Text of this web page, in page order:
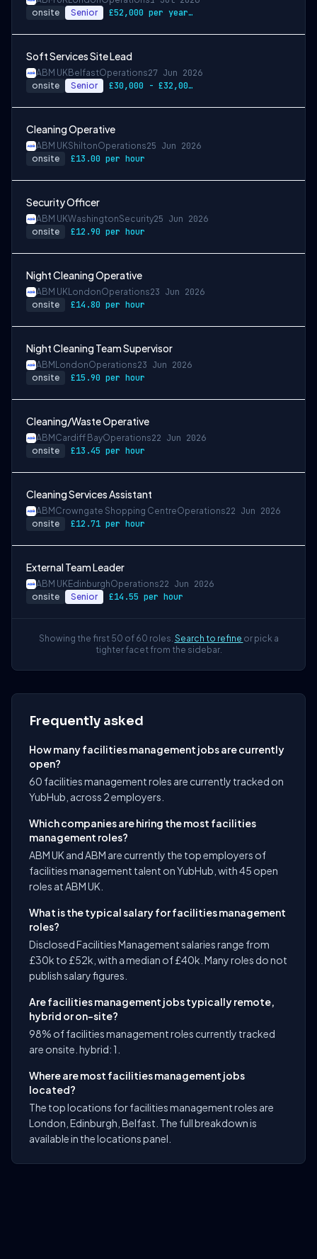
onsite Senior £52,000 per year + 5% Uplift On Salary U…
Soft Services Site Lead
ABM UKBelfastOperations27 Jun 2026
onsite Senior £30,000 - £32,000 per annum
Cleaning Operative
ABM UKShiltonOperations25 Jun 2026
onsite £13.00 per hour
Security Officer
ABM UKWashingtonSecurity25 Jun 2026
onsite £12.90 per hour
Night Cleaning Operative
ABM UKLondonOperations23 Jun 2026
onsite £14.80 per hour
Night Cleaning Team Supervisor
ABM LondonOperations23 Jun 2026
onsite £15.90 per hour
Cleaning/Waste Operative
ABM Cardiff BayOperations22 Jun 2026
onsite £13.45 per hour
Cleaning Services Assistant
ABM Crowngate Shopping CentreOperations22 Jun 2026
onsite £12.71 per hour
External Team Leader
ABM UKEdinburghOperations22 Jun 2026
onsite Senior £14.55 per hour
Showing the first 50 of 60 roles. Search to refine or pick a
tighter facet from the sidebar.
Frequently asked
How many facilities management jobs are currently
open?
60 facilities management roles are currently tracked on
YubHub, across 2 employers.
Which companies are hiring the most facilities
management roles?
ABM UK and ABM are currently the top employers of
facilities management talent on YubHub, with 45 open
roles at ABM UK.
What is the typical salary for facilities management
roles?
Disclosed Facilities Management salaries range from
£30k to £52k, with a median of £40k. Many roles do not
publish salary figures.
Are facilities management jobs typically remote,
hybrid or on-site?
98% of facilities management roles currently tracked
are onsite. hybrid: 1.
Where are most facilities management jobs
located?
The top locations for facilities management roles are
London, Edinburgh, Belfast. The full breakdown is
available in the locations panel.